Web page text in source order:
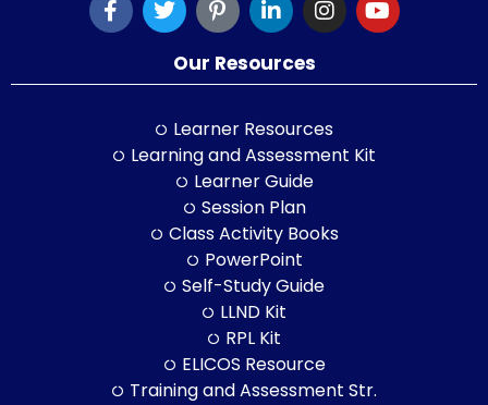
Our Resources
Learner Resources
Learning and Assessment Kit
Learner Guide
Session Plan
Class Activity Books
PowerPoint
Self-Study Guide
LLND Kit
RPL Kit
ELICOS Resource
Training and Assessment Str.